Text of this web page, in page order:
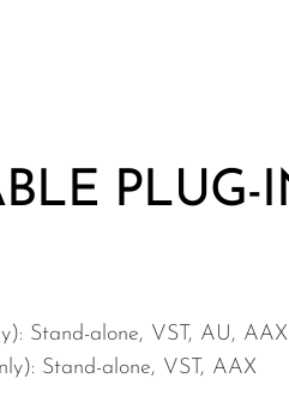
PLUG-
Stand-alone, VST, AU, AAX
Stand-alone, VST, AAX